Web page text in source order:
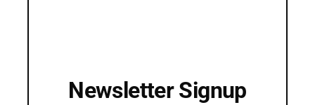
Newsletter Signup